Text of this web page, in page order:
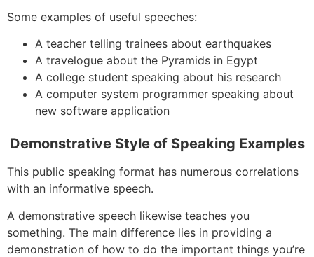
Some examples of useful speeches:
A teacher telling trainees about earthquakes
A travelogue about the Pyramids in Egypt
A college student speaking about his research
A computer system programmer speaking about
new software application
Demonstrative Style of Speaking Examples
This public speaking format has numerous correlations
with an informative speech.
A demonstrative speech likewise teaches you
something. The main difference lies in providing a
demonstration of how to do the important things you’re